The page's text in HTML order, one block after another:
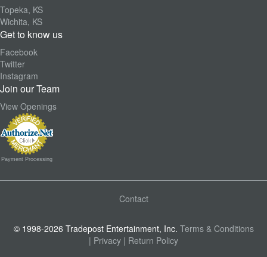
Topeka, KS
Wichita, KS
Get to know us
Facebook
Twitter
Instagram
Join our Team
View Openings
Payment Processing
Contact
© 1998-2026 Tradepost Entertainment, Inc. Terms & Conditions
| Privacy | Return Policy